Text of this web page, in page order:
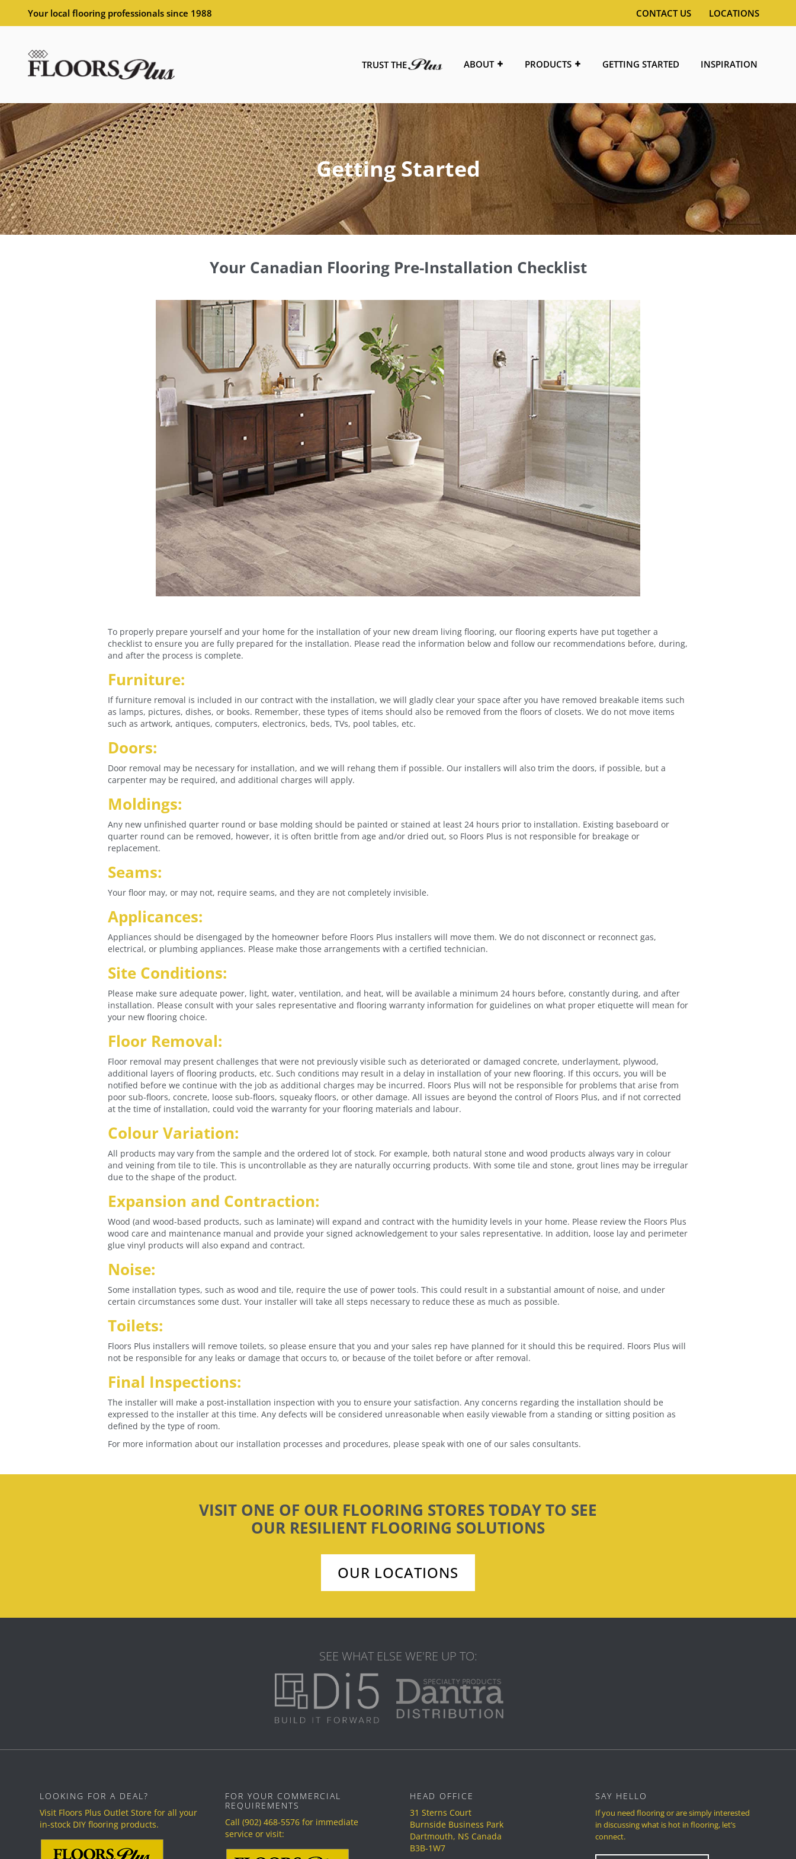
Your local flooring professionals since 1988 CONTACT US LOCATIONS
TRUST THE ABOUT PRODUCTS GETTING STARTED INSPIRATION
Getting Started
Your Canadian Flooring Pre-Installation Checklist
To properly prepare yourself and your home for the installation of your new dream living flooring, our flooring experts have put together a
checklist to ensure you are fully prepared for the installation. Please read the information below and follow our recommendations before, during,
and after the process is complete.
Furniture:
If furniture removal is included in our contract with the installation, we will gladly clear your space after you have removed breakable items such
as lamps, pictures, dishes, or books. Remember, these types of items should also be removed from the floors of closets. We do not move items
such as artwork, antiques, computers, electronics, beds, TVs, pool tables, etc.
Doors:
Door removal may be necessary for installation, and we will rehang them if possible. Our installers will also trim the doors, if possible, but a
carpenter may be required, and additional charges will apply.
Moldings:
Any new unfinished quarter round or base molding should be painted or stained at least 24 hours prior to installation. Existing baseboard or
quarter round can be removed, however, it is often brittle from age and/or dried out, so Floors Plus is not responsible for breakage or
replacement.
Seams:
Your floor may, or may not, require seams, and they are not completely invisible.
Applicances:
Appliances should be disengaged by the homeowner before Floors Plus installers will move them. We do not disconnect or reconnect gas,
electrical, or plumbing appliances. Please make those arrangements with a certified technician.
Site Conditions:
Please make sure adequate power, light, water, ventilation, and heat, will be available a minimum 24 hours before, constantly during, and after
installation. Please consult with your sales representative and flooring warranty information for guidelines on what proper etiquette will mean for
your new flooring choice.
Floor Removal:
Floor removal may present challenges that were not previously visible such as deteriorated or damaged concrete, underlayment, plywood,
additional layers of flooring products, etc. Such conditions may result in a delay in installation of your new flooring. If this occurs, you will be
notified before we continue with the job as additional charges may be incurred. Floors Plus will not be responsible for problems that arise from
poor sub-floors, concrete, loose sub-floors, squeaky floors, or other damage. All issues are beyond the control of Floors Plus, and if not corrected
at the time of installation, could void the warranty for your flooring materials and labour.
Colour Variation:
All products may vary from the sample and the ordered lot of stock. For example, both natural stone and wood products always vary in colour
and veining from tile to tile. This is uncontrollable as they are naturally occurring products. With some tile and stone, grout lines may be irregular
due to the shape of the product.
Expansion and Contraction:
Wood (and wood-based products, such as laminate) will expand and contract with the humidity levels in your home. Please review the Floors Plus
wood care and maintenance manual and provide your signed acknowledgement to your sales representative. In addition, loose lay and perimeter
glue vinyl products will also expand and contract.
Noise:
Some installation types, such as wood and tile, require the use of power tools. This could result in a substantial amount of noise, and under
certain circumstances some dust. Your installer will take all steps necessary to reduce these as much as possible.
Toilets:
Floors Plus installers will remove toilets, so please ensure that you and your sales rep have planned for it should this be required. Floors Plus will
not be responsible for any leaks or damage that occurs to, or because of the toilet before or after removal.
Final Inspections:
The installer will make a post-installation inspection with you to ensure your satisfaction. Any concerns regarding the installation should be
expressed to the installer at this time. Any defects will be considered unreasonable when easily viewable from a standing or sitting position as
defined by the type of room.
For more information about our installation processes and procedures, please speak with one of our sales consultants.
VISIT ONE OF OUR FLOORING STORES TODAY TO SEE
OUR RESILIENT FLOORING SOLUTIONS
OUR LOCATIONS
SEE WHAT ELSE WE'RE UP TO:
LOOKING FOR A DEAL?
Visit Floors Plus Outlet Store for all your
in-stock DIY flooring products.
FOR YOUR COMMERCIAL
REQUIREMENTS
Call (902) 468-5576for immediate
service or visit:
HEAD OFFICE
31 Sterns Court
Burnside Business Park
Dartmouth, NS Canada
B3B-1W7
SAY HELLO
If you need flooring or are simply interested
in discussing what is hot in flooring, let’s
connect.